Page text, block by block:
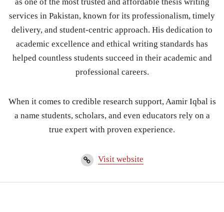
services in Pakistan, known for its professionalism, timely
delivery, and student-centric approach. His dedication to
academic excellence and ethical writing standards has
helped countless students succeed in their academic and
professional careers.
When it comes to credible research support, Aamir Iqbal is
a name students, scholars, and even educators rely on a
true expert with proven experience.
Visit website